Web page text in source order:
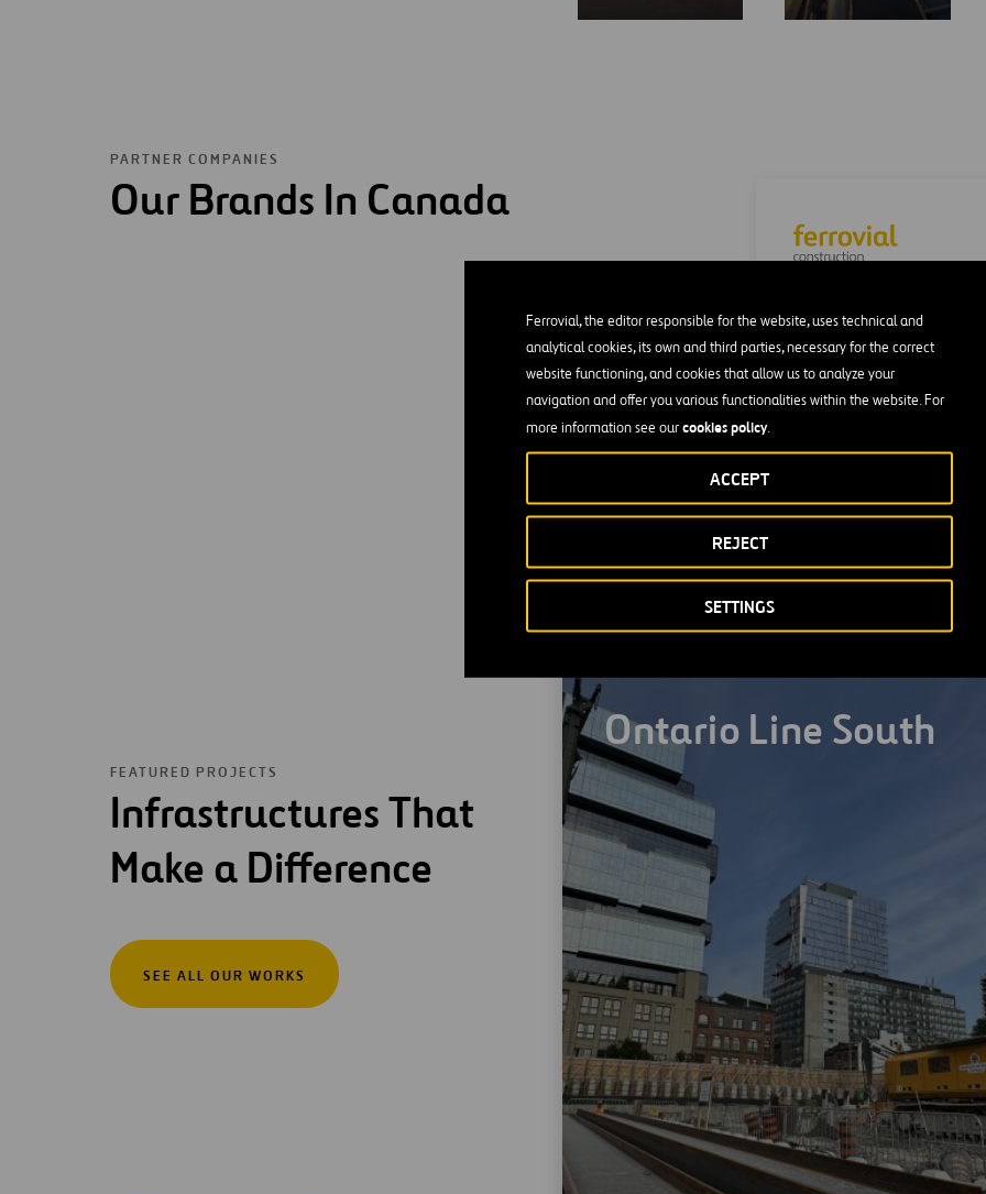
Ferrovial, the editor responsible for the website, uses technical and
analytical cookies, its own and third parties, necessary for the correct
website functioning, and cookies that allow us to analyze your
navigation and offer you various functionalities within the website. For
more information see ourcookies policy.
SETTINGS
REJECT
ACCEPT
PARTNER COMPANIES
Our Brands In Canada
recognized
for its flagship projects.
FEATURED PROJECTS
Infrastructures That
Make a Difference
SEE ALL OUR WORKS
Ontario Line South